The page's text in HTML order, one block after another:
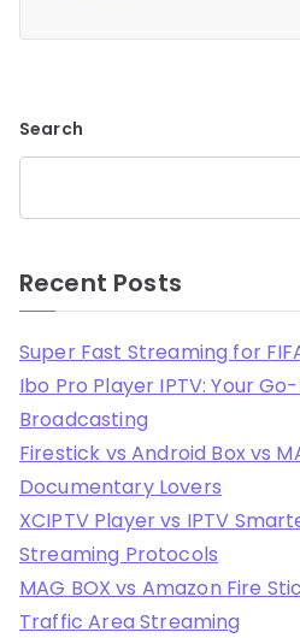
Search
Recent Posts
Super Fast Streaming for
Ibo Pro Player IPTV: Your
Broadcasting
Firestick vs Android Box vs
Documentary Lovers
XCIPTV Player vs IPTV
Streaming Protocols
MAG BOX vs Amazon Fire
Traffic Area Streaming